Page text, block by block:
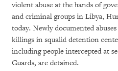
violent abuse at the hands of
and criminal groups in Libya,
today. Newly documented
killings in squalid detention
including people intercepted at
Guards, are detained.